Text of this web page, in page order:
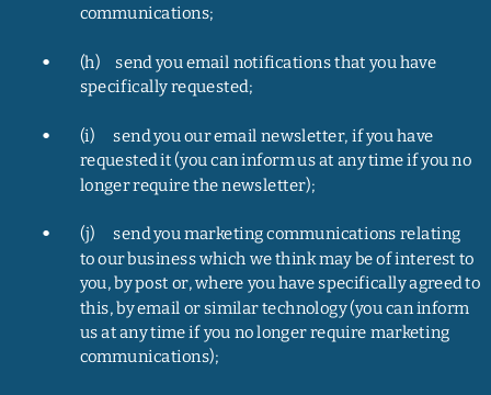
communications;
• (h)     send you email notifications that you have
specifically requested;
• (i)      send you our email newsletter, if you have
requested it (you can inform us at any time if you no
longer require the newsletter);
•
(j)      send you marketing communications relating
to our business which we think may be of interest to
you, by post or, where you have specifically agreed to
this, by email or similar technology (you can inform
us at any time if you no longer require marketing
communications);